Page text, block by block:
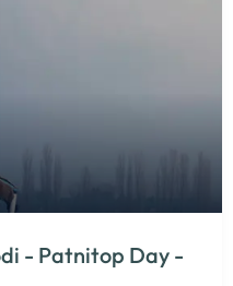
- Patnitop Day -